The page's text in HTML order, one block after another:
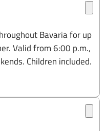
Bavaria for up
Valid from 6:00 p.m.,
Children included.